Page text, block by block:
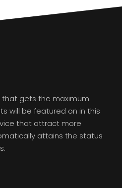
that gets the maximum
will be featured on in this
that attract more
attains the status